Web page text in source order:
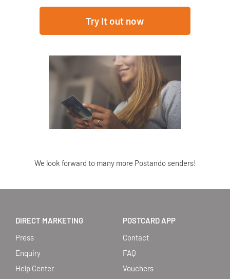
Try it out now
We look forward to many more Postando senders!
DIRECT MARKETING
Press
Enquiry
Help Center
POSTCARD APP
Contact
FAQ
Vouchers